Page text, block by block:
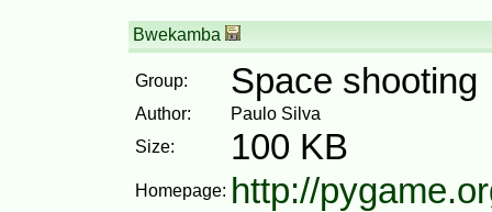
Bwekamba
Group: Space shooting
Author:
Paulo Silva
Size:
100 KB
Homepage: http://